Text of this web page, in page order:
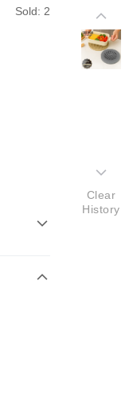
Sold: 2
Clear
History